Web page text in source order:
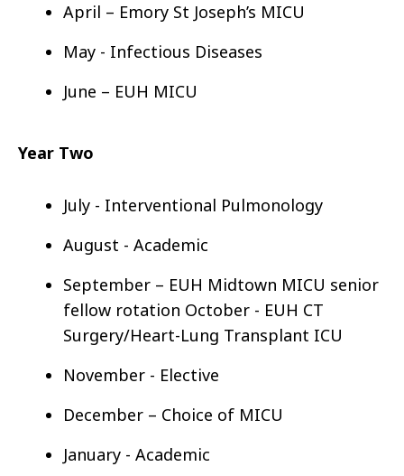
April – Emory St Joseph’s MICU
May - Infectious Diseases
June – EUH MICU
Year Two
July - Interventional Pulmonology
August - Academic
September – EUH Midtown MICU senior
fellow rotation October - EUH CT
Surgery/Heart-Lung Transplant ICU
November - Elective
December – Choice of MICU
January - Academic